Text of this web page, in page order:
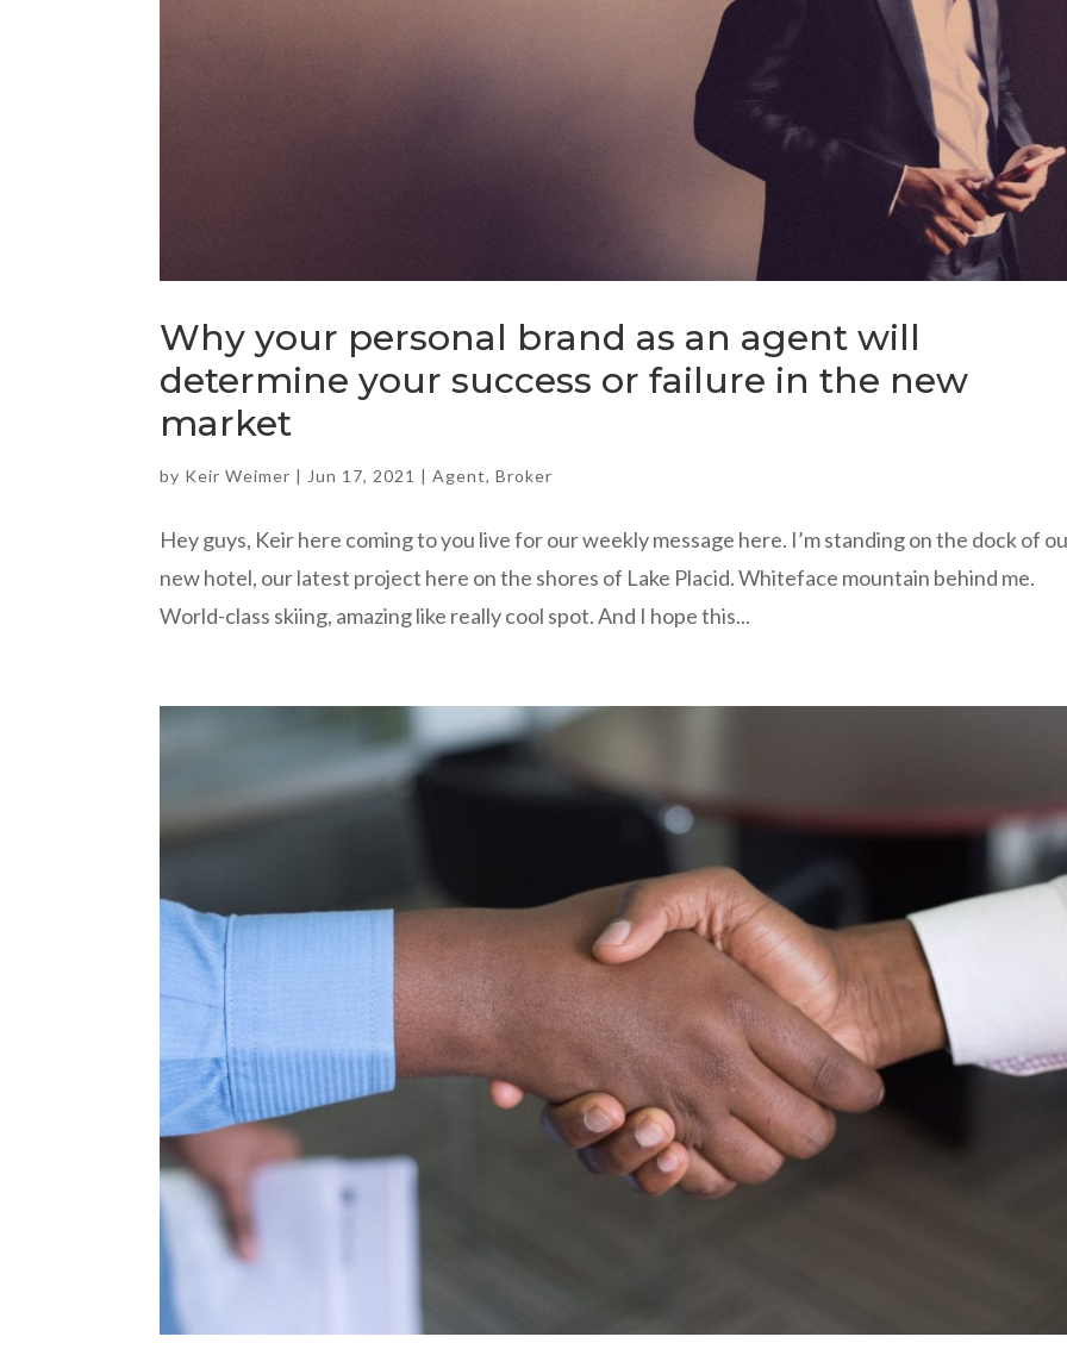
Why your personal brand as an agent will
determine your success or failure in the new
market
by Keir Weimer | Jun 17, 2021 |Agent,Broker
Hey guys, Keir here coming to you live for our weekly message here. I’m standing on the dock of
new hotel, our latest project here on the shores of Lake Placid. Whiteface mountain behind me.
World-class skiing, amazing like really cool spot. And I hope this...